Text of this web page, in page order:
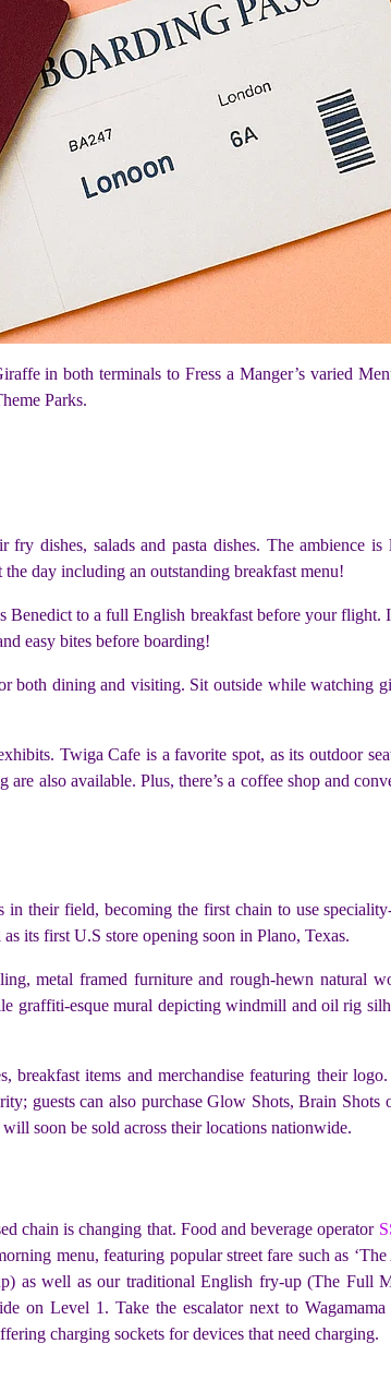
in both terminals to Fress a Manger’s varied
Parks.
dishes, salads and pasta dishes. The ambience
day including an outstanding breakfast menu!
to a full English breakfast before your flight.
easy bites before boarding!
both dining and visiting. Sit outside while watching
Twiga Cafe is a favorite spot, as its outdoor
also available. Plus, there’s a coffee shop and
their field, becoming the first chain to use
its first U.S store opening soon in Plano, Texas.
metal framed furniture and rough-hewn natural
graffiti-esque mural depicting windmill and oil rig
items and merchandise featuring their
guests can also purchase Glow Shots, Brain
soon be sold across their locations nationwide.
chain is changing that. Food and beverage operator
menu, featuring popular street fare such as
as well as our traditional English fry-up (The Full
Level 1. Take the escalator next to Wagamama
charging sockets for devices that need charging.